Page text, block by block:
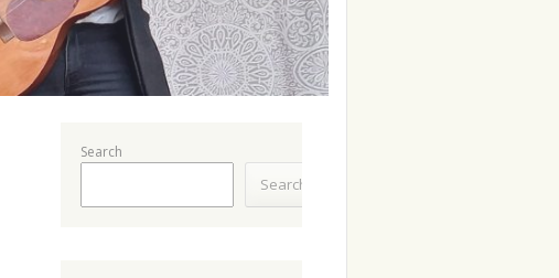
Search
Search